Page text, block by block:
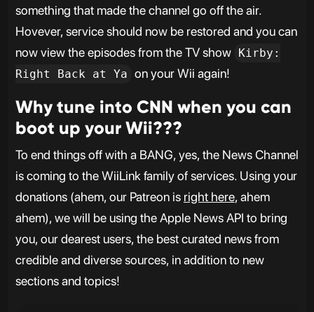
something that made the channel go off the air.
Hovever, service should now be restored and you can
now view the episodes from the TV show Kirby:
Right Back at Ya on your Wii again!
Why tune into CNN when you can
boot up your Wii???
To end things off with a BANG, yes, the News Channel
is coming to the WiiLink family of services. Using your
donations (ahem, our Patreon is right here, ahem
ahem), we will be using the Apple News API to bring
you, our dearest users, the best curated news from
credible and diverse sources, in addition to new
sections and topics!